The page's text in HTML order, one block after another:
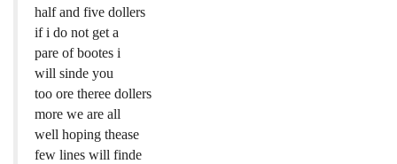
half and five dollers
if i do not get a
pare of bootes i
will sinde you
too ore theree dollers
more we are all
well hoping thease
few lines will finde